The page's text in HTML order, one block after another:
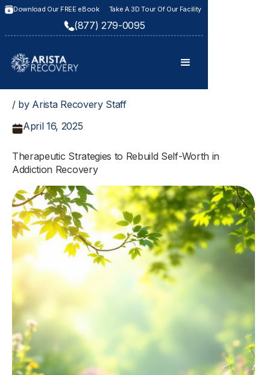
Download Our FREE eBook Take A 3D Tour Of Our Facility
(877) 279-0095
/ by Arista Recovery Staff
April 16, 2025
Therapeutic Strategies to Rebuild Self-Worth in
Addiction Recovery